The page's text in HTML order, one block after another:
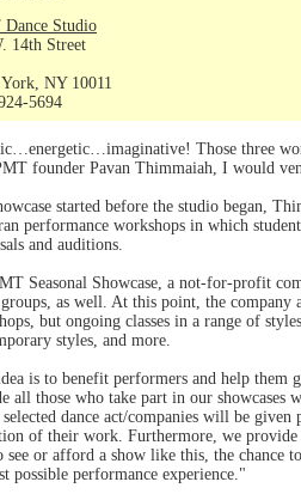
Dance Studio
14th Street
NY 10011
5694
Those three
founder Pavan Thimmaiah, I would
started before the studio began,
performance workshops in which
and auditions.
Seasonal Showcase, a not-for-profit
groups, as well. At this point, the company
but ongoing classes in a range of
styles, and more.
is to benefit performers and help them
all those who take part in our showcases
dance act/companies will be
of their work. Furthermore, we
see or afford a show like this, the chance
possible performance experience."